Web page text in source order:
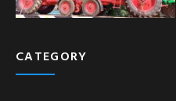
CATEGORY